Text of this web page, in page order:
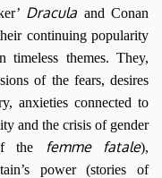
Dracula and Conan
continuing popularity
themes. They,
of the fears, desires
anxieties connected to
and the crisis of gender
the
femme fatale),
power (stories of